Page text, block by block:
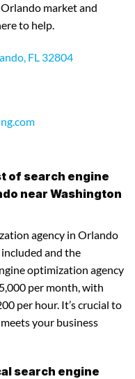
market and
to help.
FL 32804
of search engine
near Washington
agency in Orlando
and the
optimization agency
per month, with
per hour. It’s crucial to
your business
search engine